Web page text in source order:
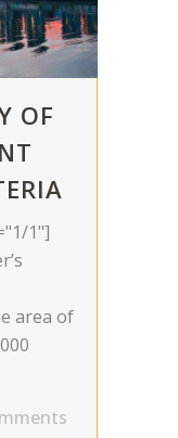
OF
1"]
area of